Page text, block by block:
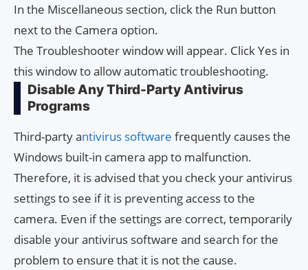
In the Miscellaneous section, click the Run button
next to the Camera option.
The Troubleshooter window will appear. Click Yes in
this window to allow automatic troubleshooting.
Disable Any Third-Party Antivirus
Programs
Third-party antivirus software frequently causes the
Windows built-in camera app to malfunction.
Therefore, it is advised that you check your antivirus
settings to see if it is preventing access to the
camera. Even if the settings are correct, temporarily
disable your antivirus software and search for the
problem to ensure that it is not the cause.